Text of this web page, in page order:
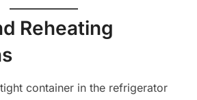
Reheating
container in the refrigerator